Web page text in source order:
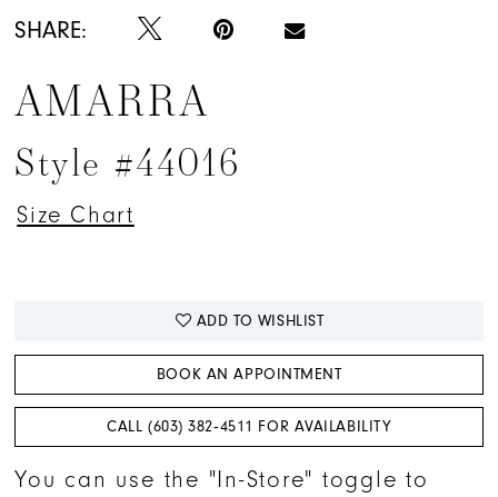
SHARE:
AMARRA
Style #44016
Size Chart
ADD TO WISHLIST
BOOK AN APPOINTMENT
CALL (603) 382‑4511 FOR AVAILABILITY
You can use the "In-Store" toggle to